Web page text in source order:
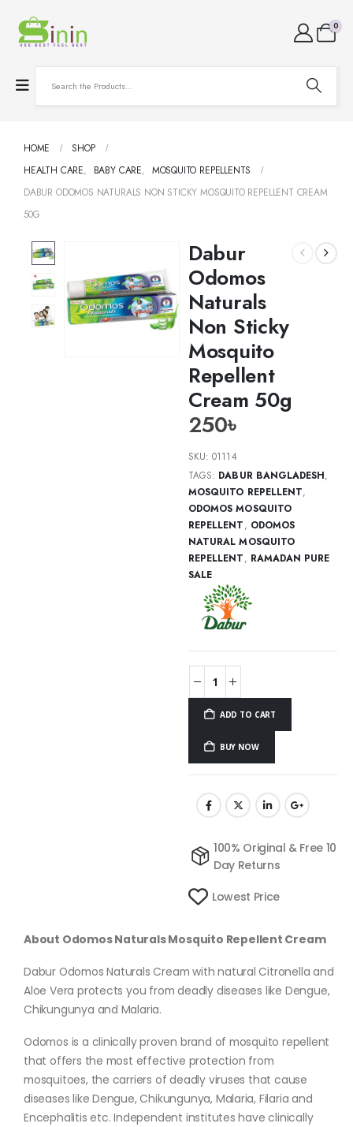
0
HOME
SHOP
HEALTH CARE, BABY CARE, MOSQUITO REPELLENTS
DABUR ODOMOS NATURALS NON STICKY MOSQUITO REPELLENT CREAM
50G
Dabur
Odomos
Naturals
Non Sticky
Mosquito
Repellent
Cream 50g
250৳
SKU:01114
TAGS: DABUR BANGLADESH,
MOSQUITO REPELLENT,
ODOMOS MOSQUITO
REPELLENT, ODOMOS
NATURAL MOSQUITO
REPELLENT, RAMADAN PURE
SALE
ADD TO CART
BUY NOW
100% Original & Free 10
Day Returns
Lowest Price
About Odomos Naturals Mosquito Repellent Cream
Dabur Odomos Naturals Cream with natural Citronella and
Aloe Vera protects you from deadly diseases like Dengue,
Chikungunya and Malaria.
Odomos is a clinically proven brand of mosquito repellent
that offers the most effective protection from
mosquitoes, the carriers of deadly viruses that cause
diseases like Dengue, Chikungunya, Malaria, Filaria and
Encephalitis etc. Independent institutes have clinically